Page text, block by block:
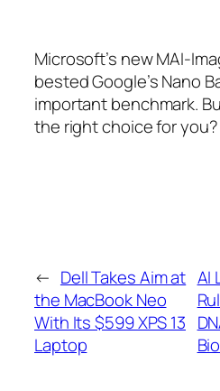
Microsoft’s new MAI-
bested Google’s Nano
important benchmark.
the right choice for you?
← Dell Takes Aim at
the MacBook Neo
With Its $599 XPS 13
Laptop
AI